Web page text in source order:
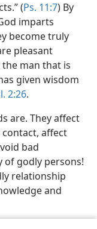
(Ps. 11:7) By
imparts
become truly
pleasant
the man that is
given wisdom
2:26.
are. They affect
contact, affect
bad
of godly persons!
relationship
and